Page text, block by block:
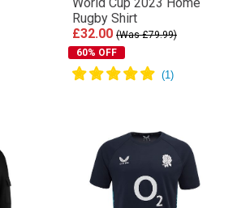
Rugby Shirt
£32.00 (Was £79.99)
60% OFF